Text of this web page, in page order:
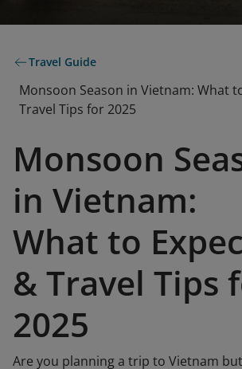
Travel Guide
Monsoon Season in Vietnam: What
Travel Tips for 2025
Monsoon
in Vietnam:
What to
& Travel Tips
2025
Are you planning a trip to Vietnam